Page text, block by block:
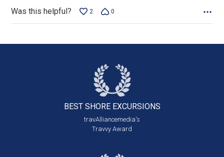
Was this helpful? 2 0
BEST SHORE EXCURSIONS
travAlliancemedia's
Travvy Award